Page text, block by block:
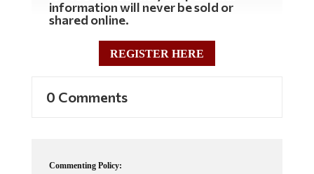
shared online.
REGISTER HERE